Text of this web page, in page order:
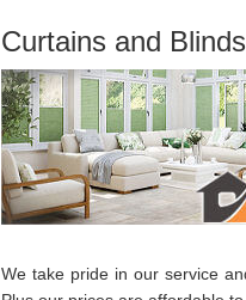
Curtains and
We take pride in our service